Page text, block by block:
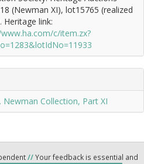
(Newman XI), lot15765 (realized
Heritage link:
c/item.zx?
Newman Collection, Part XI
//Your feedback is essential and